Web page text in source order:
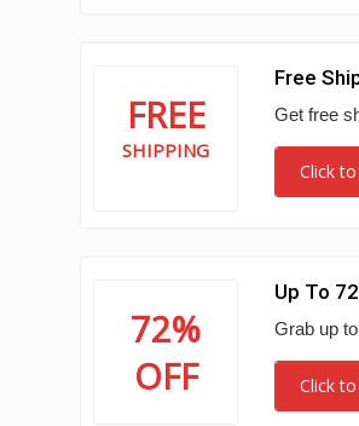
FREE
SHIPPING
Free
Get free
Click
72%
OFF
Up To
Grab up
Click